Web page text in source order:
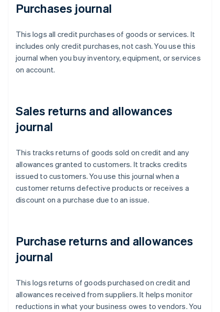
Purchases journal
This logs all credit purchases of goods or services. It
includes only credit purchases, not cash. You use this
journal when you buy inventory, equipment, or services
on account.
Sales returns and allowances
journal
This tracks returns of goods sold on credit and any
allowances granted to customers. It tracks credits
issued to customers. You use this journal when a
customer returns defective products or receives a
discount on a purchase due to an issue.
Purchase returns and allowances
journal
This logs returns of goods purchased on credit and
allowances received from suppliers. It helps monitor
reductions in what your business owes to vendors. You